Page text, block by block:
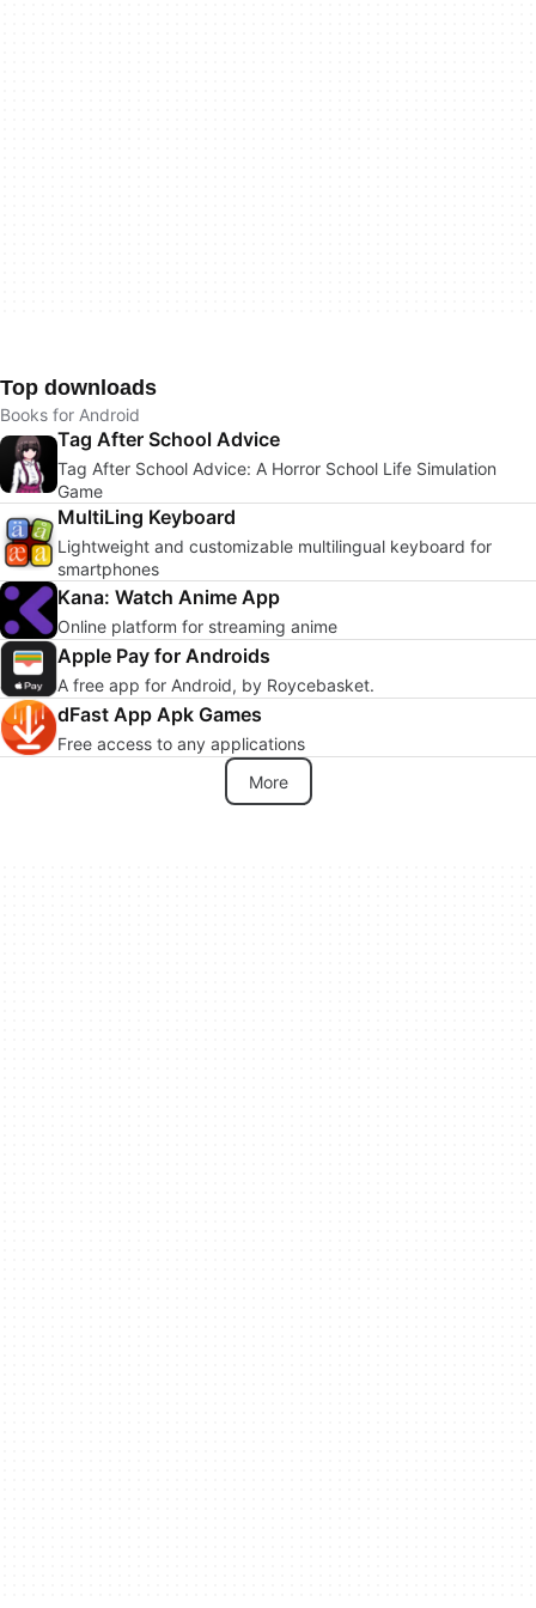
Top downloads
Books for Android
Tag After School Advice
Tag After School Advice: A Horror School Life Simulation
Game
MultiLing Keyboard
Lightweight and customizable multilingual keyboard for
smartphones
Kana: Watch Anime App
Online platform for streaming anime
Apple Pay for Androids
A free app for Android, by Roycebasket.
dFast App Apk Games
Free access to any applications
More